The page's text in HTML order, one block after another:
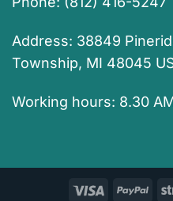
Address: 38849
Township, MI 48045
Working hours: 8.30
Visa